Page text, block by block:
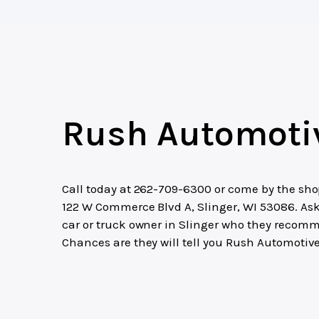
Rush
Call today at 262-709-6300 or come by the
122 W Commerce Blvd A, Slinger, WI 53086.
car or truck owner in Slinger who they
Chances are they will tell you Rush